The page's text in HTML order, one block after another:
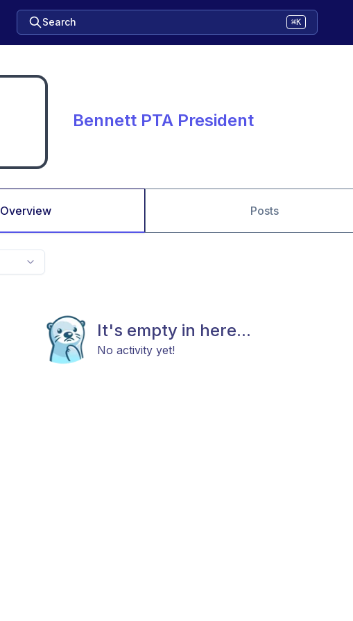
Search ⌘K
Bennett PTA President
Overview Posts
It's empty in here...
No activity yet!